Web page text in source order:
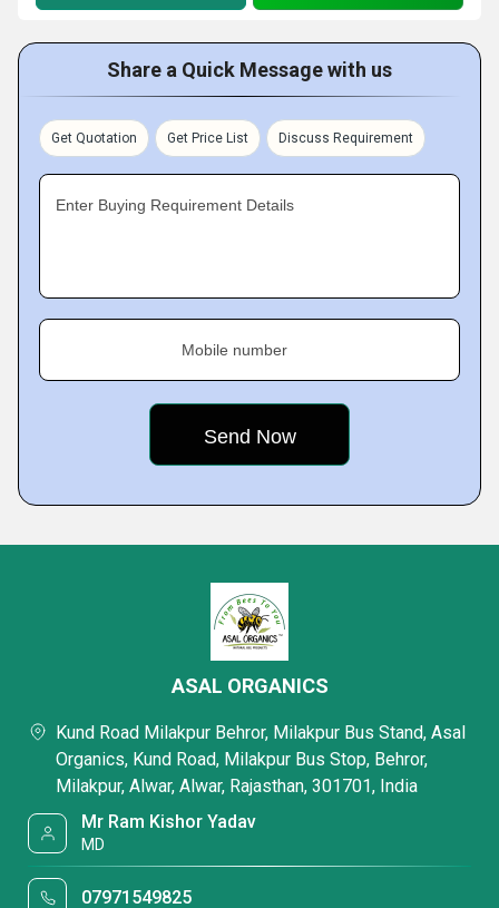
Share a Quick Message with us
Get Quotation Get Price List Discuss Requirement
Enter Buying Requirement Details
Mobile number
ASAL ORGANICS
Kund Road Milakpur Behror, Milakpur Bus Stand, Asal
Organics, Kund Road, Milakpur Bus Stop, Behror,
Milakpur, Alwar, Alwar, Rajasthan, 301701, India
Mr Ram Kishor Yadav
MD
07971549825